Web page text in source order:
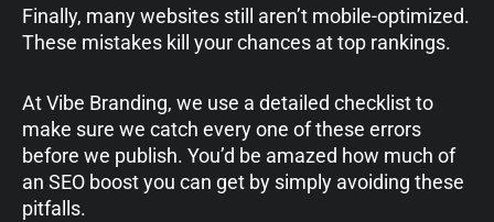
Finally, many websites still aren’t mobile-optimized.
These mistakes kill your chances at top rankings.
At Vibe Branding, we use a detailed checklist to
make sure we catch every one of these errors
before we publish. You’d be amazed how much of
an SEO boost you can get by simply avoiding these
pitfalls.